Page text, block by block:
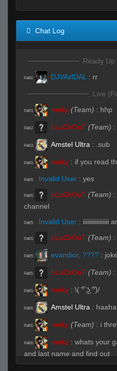
Chat Log
Ready Up
R#00 DJVAИDAL : rr
Live
R#01 reeky (Team) : hhp
R#02 bLaCkOuT (Team) :
R#03 Amstel Ultra : .sub
R#05 reeky : if you read
R#05 Invalid User : yes
R#05 bLaCkOuT (Team) :
channel
R#05 Invalid User : iiiiiiiiiiiiiiiii
R#05 bLaCkOuT (Team) :
R#05 evandior, ???? :
R#05 bLaCkOuT (Team) :
R#05 reeky : \( ͡° ͜ʖ ͡°)/
R#05 Amstel Ultra :
R#05 reeky (Team) : i
R#06 reeky : whats your
and last name and find out